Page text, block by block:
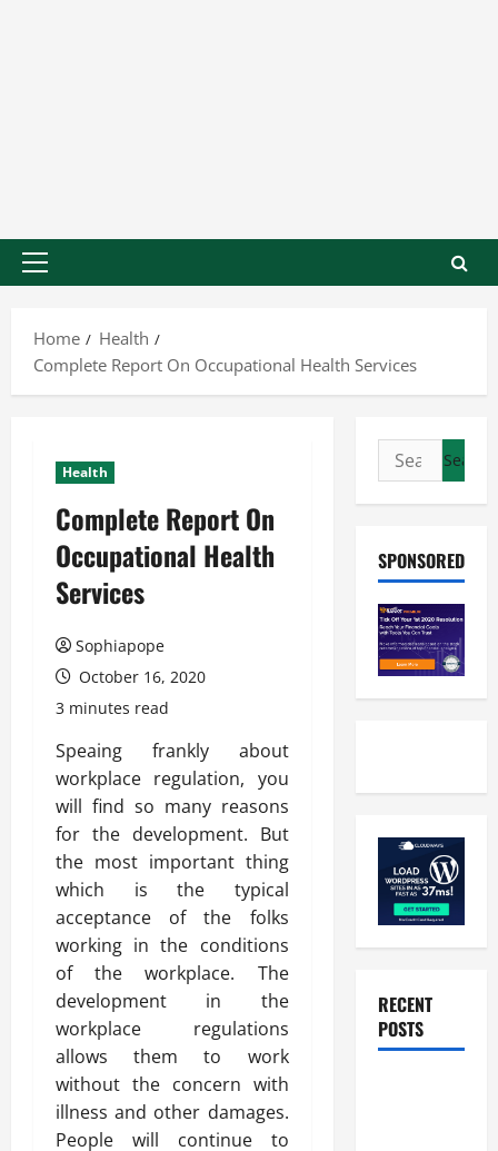
Home
Health
Complete Report On Occupational Health Services
Health
Complete Report On
Occupational Health
Services
Sophiapope
October 16, 2020
3 minutes read
Speaing frankly about
workplace regulation, you
will find so many reasons
for the development. But
the most important thing
which is the typical
acceptance of the folks
working in the conditions
of the workplace. The
development in the
workplace regulations
allows them to work
without the concern with
illness and other damages.
People will continue to
SPONSORED
RECENT
POSTS